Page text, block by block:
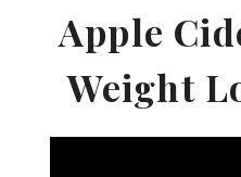
Apple
Weight